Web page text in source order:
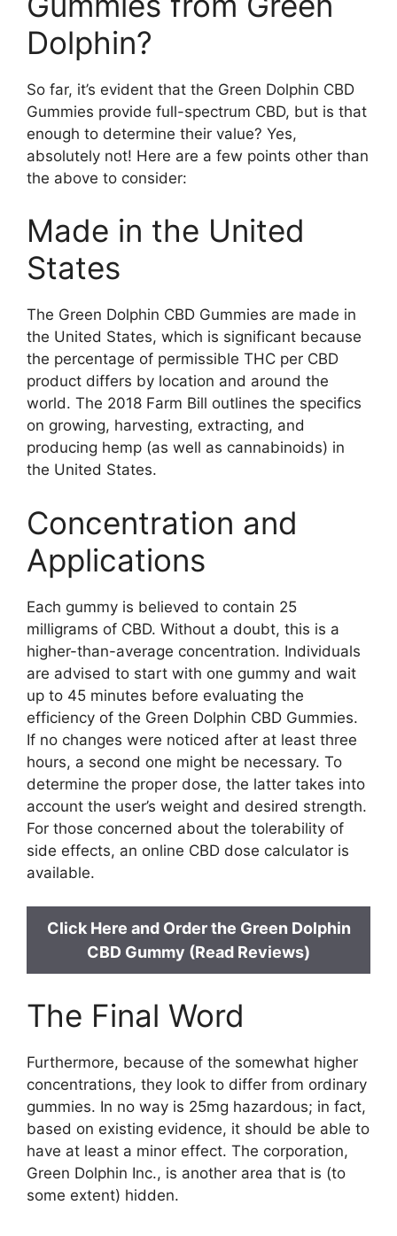
Dolphin?
So far, it’s evident that the Green Dolphin CBD
Gummies provide full-spectrum CBD, but is that
enough to determine their value? Yes,
absolutely not! Here are a few points other than
the above to consider:
Made in the United
States
The Green Dolphin CBD Gummies are made in
the United States, which is significant because
the percentage of permissible THC per CBD
product differs by location and around the
world. The 2018 Farm Bill outlines the specifics
on growing, harvesting, extracting, and
producing hemp (as well as cannabinoids) in
the United States.
Concentration and
Applications
Each gummy is believed to contain 25
milligrams of CBD. Without a doubt, this is a
higher-than-average concentration. Individuals
are advised to start with one gummy and wait
up to 45 minutes before evaluating the
efficiency of the Green Dolphin CBD Gummies.
If no changes were noticed after at least three
hours, a second one might be necessary. To
determine the proper dose, the latter takes into
account the user’s weight and desired strength.
For those concerned about the tolerability of
side effects, an online CBD dose calculator is
available.
Click Here and Order the Green Dolphin
CBD Gummy (Read Reviews)
The Final Word
Furthermore, because of the somewhat higher
concentrations, they look to differ from ordinary
gummies. In no way is 25mg hazardous; in fact,
based on existing evidence, it should be able to
have at least a minor effect. The corporation,
Green Dolphin Inc., is another area that is (to
some extent) hidden.